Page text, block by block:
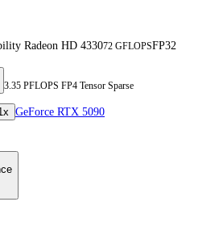
Radeon HD 433072 GFLOPSFP32
3.35 PFLOPS FP4 Tensor Sparse
GeForce RTX 5090